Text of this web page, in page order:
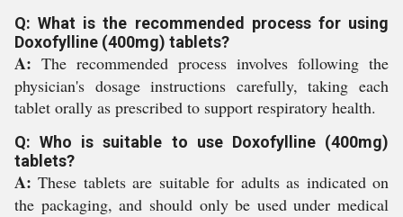
Q: What is the recommended process for using
Doxofylline (400mg) tablets?
A: The recommended process involves following the
physician's dosage instructions carefully, taking each
tablet orally as prescribed to support respiratory health.
Q: Who is suitable to use Doxofylline (400mg)
tablets?
A: These tablets are suitable for adults as indicated on
the packaging, and should only be used under medical